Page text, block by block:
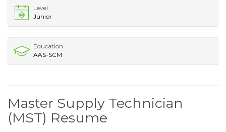
Level
Junior
Education
AAS-SCM
Master Supply Technician
(MST) Resume